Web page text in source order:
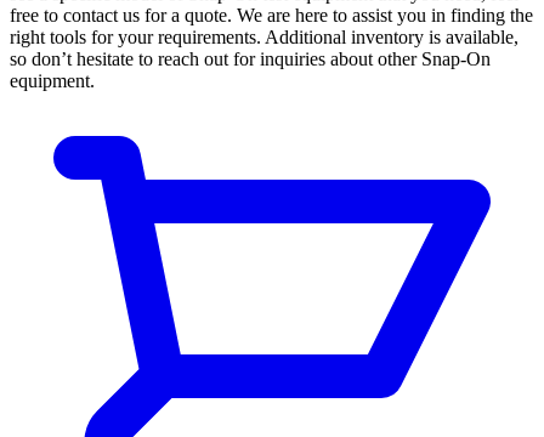
free to contact us for a quote. We are here to assist you in finding the
right tools for your requirements. Additional inventory is available,
so don’t hesitate to reach out for inquiries about other Snap-On
equipment.